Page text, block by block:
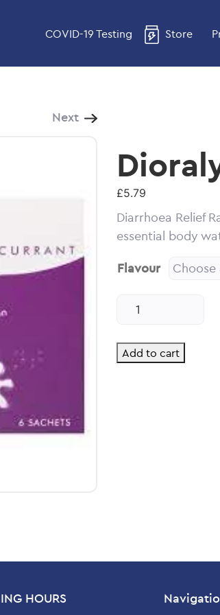
COVID-19 Testing Store
Next
£5.79
Diarrhoea Relief
essential body
Flavour
Sachets
quantity
Add to cart
HOURS